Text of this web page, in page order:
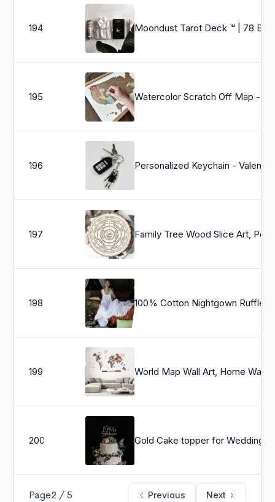
194
195
196
197
198
199
200
Page2 / 5 Previous Next